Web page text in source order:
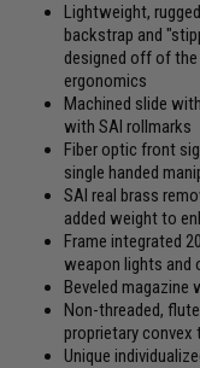
Lightweight,
backstrap and
designed off of
ergonomics
Machined slide
with SAI rollmarks
Fiber optic front
single handed
SAI real brass
added weight to
Frame integrated
weapon lights and
Beveled magazine
Non-threaded,
proprietary convex
Unique